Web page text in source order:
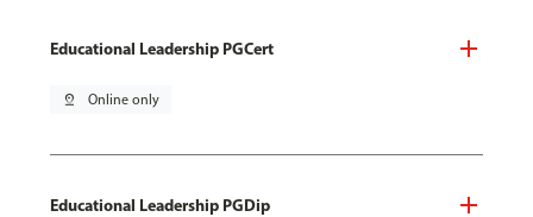
Educational Leadership PGCert
pin_drop Online only
Educational Leadership PGDip